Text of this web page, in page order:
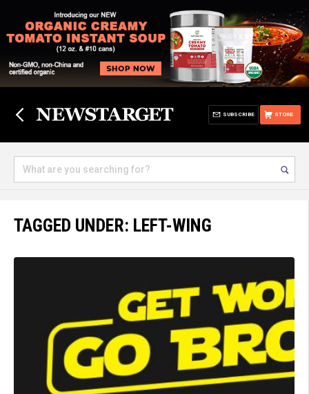
STORE
SUBSCRIBE
TAGGED UNDER: LEFT-WING